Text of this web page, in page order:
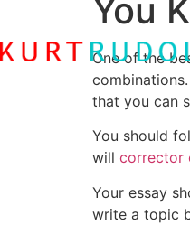
You
One of the
that you can
You should
will corrector
Your essay
write a topic